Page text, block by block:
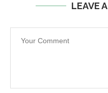
LEAVE